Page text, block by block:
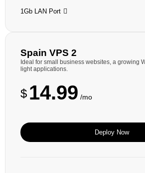
1Gb LAN Port
Spain VPS 2
Ideal for small business websites, a growing
light applications.
$ 14.99 /mo
Deploy Now